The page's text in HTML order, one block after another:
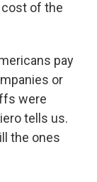
of the
pay
or
were
tells us.
the ones